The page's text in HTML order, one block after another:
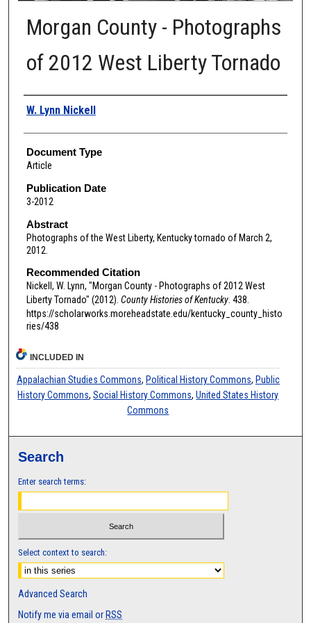
Morgan County - Photographs
of 2012 West Liberty Tornado
Authors
W. Lynn Nickell
Document Type
Article
Publication Date
3-2012
Abstract
Photographs of the West Liberty, Kentucky tornado of March 2,
2012.
Recommended Citation
Nickell, W. Lynn, "Morgan County - Photographs of 2012 West
Liberty Tornado" (2012). County Histories of Kentucky. 438.
https://scholarworks.moreheadstate.edu/kentucky_county_histo
ries/438
INCLUDED IN
Appalachian Studies Commons, Political History Commons, Public
History Commons,Social History Commons,United States History
Commons
Search
Enter search terms:
Select context to search:
Advanced Search
Notify me via email or RSS